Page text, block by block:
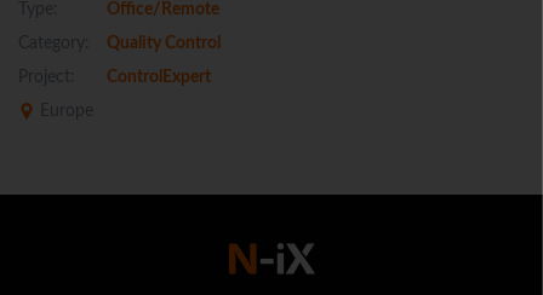
Type:
Office/Remote
Category:
Quality Control
Project:
ControlExpert
Europe